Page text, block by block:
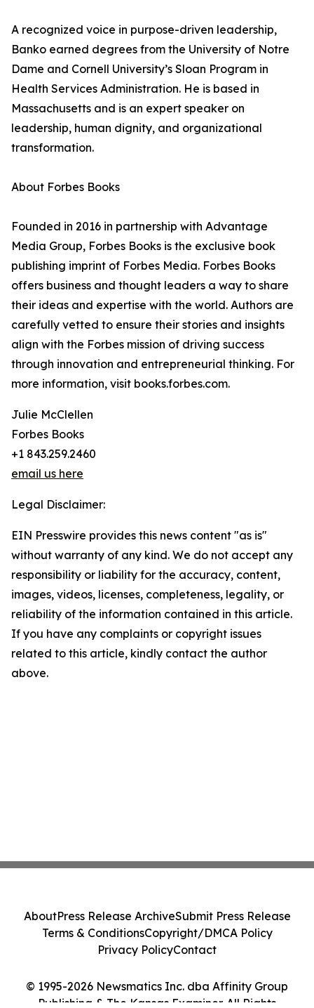
A recognized voice in purpose-driven leadership,
Banko earned degrees from the University of Notre
Dame and Cornell University’s Sloan Program in
Health Services Administration. He is based in
Massachusetts and is an expert speaker on
leadership, human dignity, and organizational
transformation.
About Forbes Books
Founded in 2016 in partnership with Advantage
Media Group, Forbes Books is the exclusive book
publishing imprint of Forbes Media. Forbes Books
offers business and thought leaders a way to share
their ideas and expertise with the world. Authors are
carefully vetted to ensure their stories and insights
align with the Forbes mission of driving success
through innovation and entrepreneurial thinking. For
more information, visit books.forbes.com.
Julie McClellen
Forbes Books
+1 843.259.2460
email us here
Legal Disclaimer:
EIN Presswire provides this news content "as is"
without warranty of any kind. We do not accept any
responsibility or liability for the accuracy, content,
images, videos, licenses, completeness, legality, or
reliability of the information contained in this article.
If you have any complaints or copyright issues
related to this article, kindly contact the author
above.
© 1995-2026 Newsmatics Inc. dba Affinity Group
Publishing & The Kansas Examiner. All Rights
AboutPress Release ArchiveSubmit Press Release
Terms & ConditionsCopyright/DMCA Policy
Privacy PolicyContact